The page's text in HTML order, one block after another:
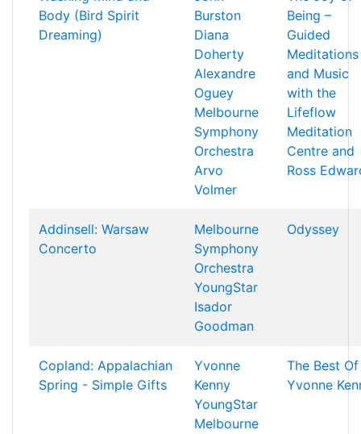
Body (Bird Spirit
Dreaming)
Burston
Diana
Doherty
Alexandre
Oguey
Melbourne
Symphony
Orchestra
Arvo
Volmer
Being –
Guided
Meditations
and Music
with the
Lifeflow
Meditation
Centre and
Ross
Addinsell: Warsaw
Concerto
Melbourne
Symphony
Orchestra
YoungStar
Isador
Goodman
Odyssey
Copland: Appalachian
Spring - Simple Gifts
Yvonne
Kenny
YoungStar
Melbourne
The Best Of
Yvonne